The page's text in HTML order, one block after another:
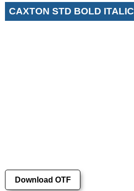
CAXTON STD BOLD ITALIC
Download OTF